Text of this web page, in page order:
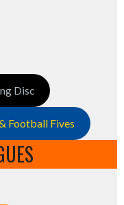
Disc
Football Fives